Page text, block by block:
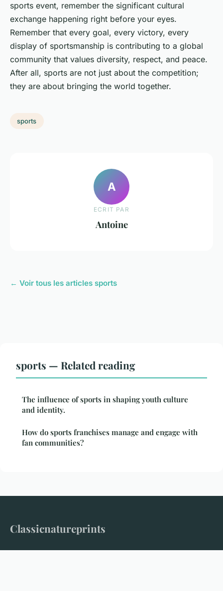
sports event, remember the significant cultural
exchange happening right before your eyes.
Remember that every goal, every victory, every
display of sportsmanship is contributing to a global
community that values diversity, respect, and peace.
After all, sports are not just about the competition;
they are about bringing the world together.
sports
A
ECRIT PAR
Antoine
← Voir tous les articles sports
sports — Related reading
The influence of sports in shaping youth culture
and identity.
How do sports franchises manage and engage with
fan communities?
Classicnatureprints